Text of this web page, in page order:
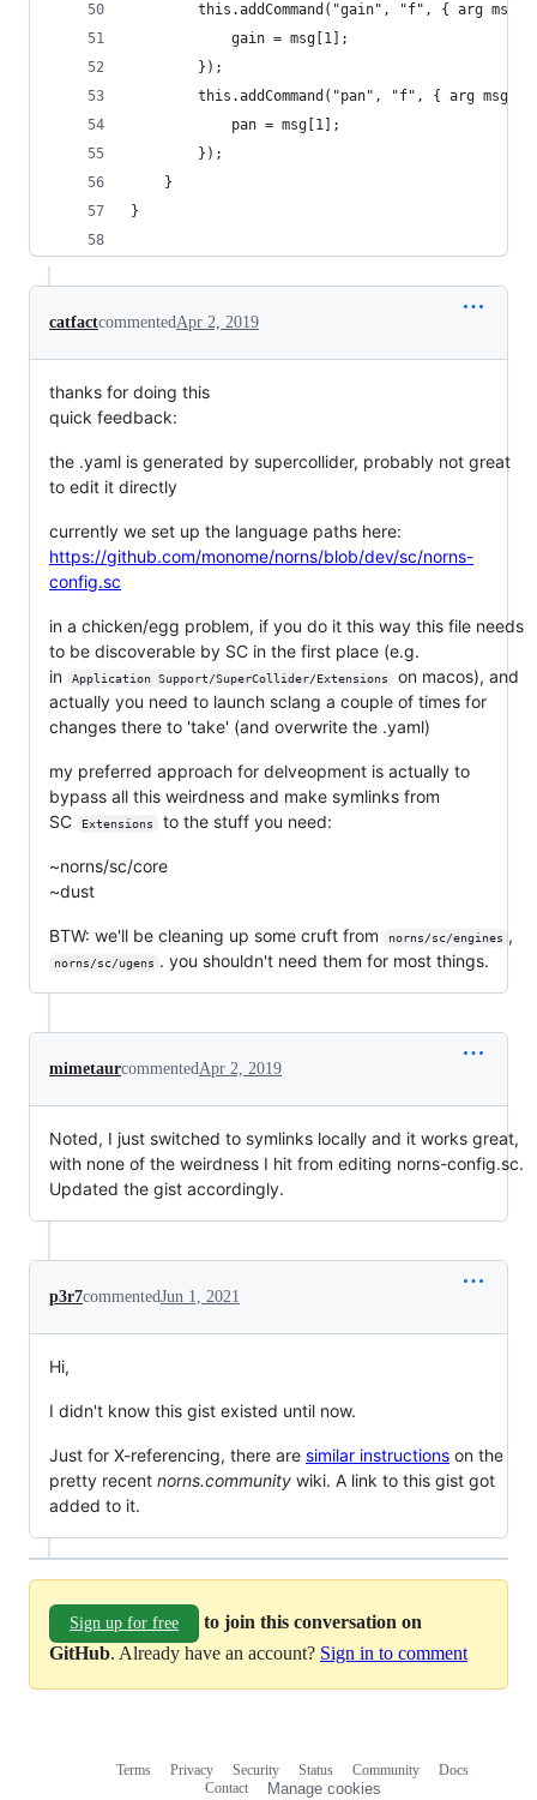
		this.addCommand("gain", "f", { arg msg;
			gain = msg[1];
		});
		this.addCommand("pan", "f", { arg msg;
			pan = msg[1];
		});
	}
}
catfactcommentedApr 2, 2019
thanks for doing this
quick feedback:
the .yaml is generated by supercollider, probably not great
to edit it directly
currently we set up the language paths here:
https://github.com/monome/norns/blob/dev/sc/norns-
config.sc
in a chicken/egg problem, if you do it this way this file needs
to be discoverable by SC in the first place (e.g.
in
Application Support/SuperCollider/Extensions
on macos), and
actually you need to launch sclang a couple of times for
changes there to 'take' (and overwrite the .yaml)
my preferred approach for delveopment is actually to
bypass all this weirdness and make symlinks from
SC
Extensions to the stuff you need:
~norns/sc/core
~dust
BTW: we'll be cleaning up some cruft from norns/sc/engines ,
norns/sc/ugens . you shouldn't need them for most things.
mimetaurcommentedApr 2, 2019
Noted, I just switched to symlinks locally and it works great,
with none of the weirdness I hit from editing norns-config.sc.
Updated the gist accordingly.
p3r7commentedJun 1, 2021
Hi,
I didn't know this gist existed until now.
Just for X-referencing, there are similar instructions on the
pretty recent norns.community wiki. A link to this gist got
added to it.
Sign up for free
to join this conversation on
GitHub. Already have an account? Sign in to comment
Terms Privacy Security Status Community
Docs
Contact
Manage cookies